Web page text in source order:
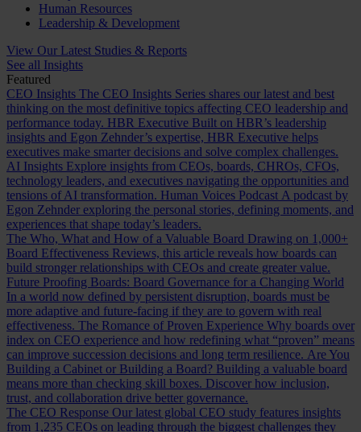
Human Resources
Leadership & Development
View Our Latest Studies & Reports
See all Insights
Featured
CEO Insights The CEO Insights Series shares our latest and best
thinking on the most definitive topics affecting CEO leadership and
performance today. HBR Executive Built on HBR’s leadership
insights and Egon Zehnder’s expertise, HBR Executive helps
executives make smarter decisions and solve complex challenges.
AI Insights Explore insights from CEOs, boards, CHROs, CFOs,
technology leaders, and executives navigating the opportunities and
tensions of AI transformation. Human Voices Podcast A podcast by
Egon Zehnder exploring the personal stories, defining moments, and
experiences that shape today’s leaders.
The Who, What and How of a Valuable Board Drawing on 1,000+
Board Effectiveness Reviews, this article reveals how boards can
build stronger relationships with CEOs and create greater value.
Future Proofing Boards: Board Governance for a Changing World
In a world now defined by persistent disruption, boards must be
more adaptive and future-facing if they are to govern with real
effectiveness. The Romance of Proven Experience Why boards over
index on CEO experience and how redefining what “proven” means
can improve succession decisions and long term resilience. Are You
Building a Cabinet or Building a Board? Building a valuable board
means more than checking skill boxes. Discover how inclusion,
trust, and collaboration drive better governance.
The CEO Response Our latest global CEO study features insights
from 1,235 CEOs on leading through the biggest challenges they